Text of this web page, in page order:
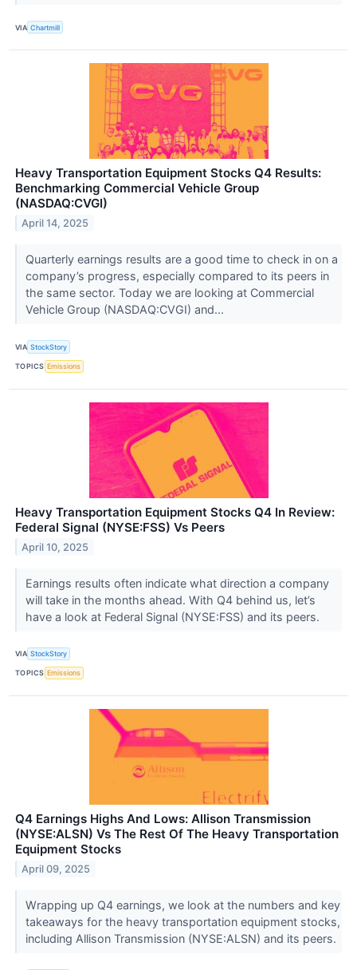
VIA Chartmill
Heavy Transportation Equipment Stocks Q4 Results:
Benchmarking Commercial Vehicle Group
(NASDAQ:CVGI)
April 14, 2025
Quarterly earnings results are a good time to check in on a
company’s progress, especially compared to its peers in
the same sector. Today we are looking at Commercial
Vehicle Group (NASDAQ:CVGI) and...
VIA StockStory
TOPICS Emissions
Heavy Transportation Equipment Stocks Q4 In Review:
Federal Signal (NYSE:FSS) Vs Peers
April 10, 2025
Earnings results often indicate what direction a company
will take in the months ahead. With Q4 behind us, let’s
have a look at Federal Signal (NYSE:FSS) and its peers.
VIA StockStory
TOPICS Emissions
Q4 Earnings Highs And Lows: Allison Transmission
(NYSE:ALSN) Vs The Rest Of The Heavy Transportation
Equipment Stocks
April 09, 2025
Wrapping up Q4 earnings, we look at the numbers and key
takeaways for the heavy transportation equipment stocks,
including Allison Transmission (NYSE:ALSN) and its peers.